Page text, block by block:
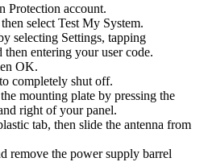
Protection account.
select Test My System.
selecting Settings, tapping
then entering your user code.
OK.
completely shut off.
mounting plate by pressing the
right of your panel.
tab, then slide the antenna from
remove the power supply barrel